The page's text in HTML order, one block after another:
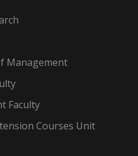
Management
Faculty
Courses Unit